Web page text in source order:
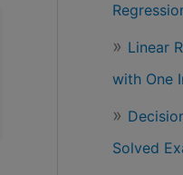
Linear
with One
Solved